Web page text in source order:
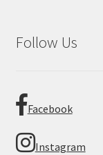
Follow Us
Facebook
Instagram